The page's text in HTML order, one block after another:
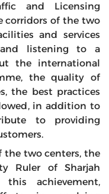
and Licensing
corridors of the two
and services
and listening to a
the international
the quality of
the best practices
in addition to
to providing
the two centers, the
Ruler of Sharjah
achievement,